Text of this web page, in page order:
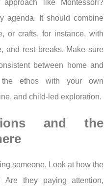
like Montessori?
agenda. It should combine
or crafts, for instance, with
and rest breaks. Make sure
between home and
the ethos with your own
and child-led exploration.
and the
someone. Look at how the
they paying attention,